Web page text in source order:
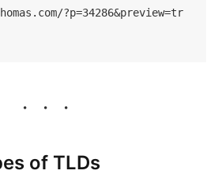
?p=34286&preview=tr
of TLDs